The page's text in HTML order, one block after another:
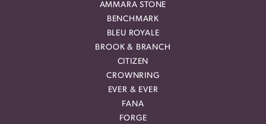
AMMARA STONE
BENCHMARK
BLEU ROYALE
BROOK & BRANCH
CITIZEN
CROWNRING
EVER & EVER
FANA
FORGE